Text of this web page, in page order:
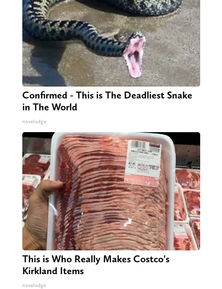
Confirmed - This is The Deadliest Snake
in The World
novelodge
This is Who Really Makes Costco's
Kirkland Items
novelodge